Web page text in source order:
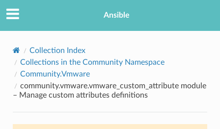
Ansible
Collection Index
Collections in the Community Namespace
Community.Vmware
community.vmware.vmware_custom_attribute module
– Manage custom attributes definitions